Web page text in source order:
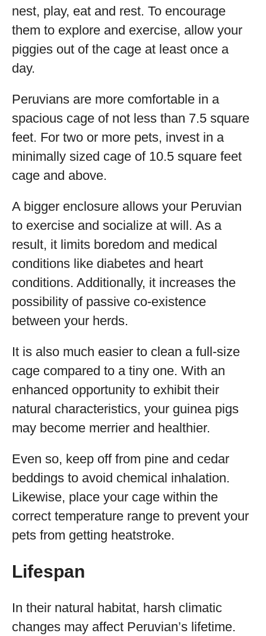
nest, play, eat and rest. To encourage
them to explore and exercise, allow your
piggies out of the cage at least once a
day.
Peruvians are more comfortable in a
spacious cage of not less than 7.5 square
feet. For two or more pets, invest in a
minimally sized cage of 10.5 square feet
cage and above.
A bigger enclosure allows your Peruvian
to exercise and socialize at will. As a
result, it limits boredom and medical
conditions like diabetes and heart
conditions. Additionally, it increases the
possibility of passive co-existence
between your herds.
It is also much easier to clean a full-size
cage compared to a tiny one. With an
enhanced opportunity to exhibit their
natural characteristics, your guinea pigs
may become merrier and healthier.
Even so, keep off from pine and cedar
beddings to avoid chemical inhalation.
Likewise, place your cage within the
correct temperature range to prevent your
pets from getting heatstroke.
Lifespan
In their natural habitat, harsh climatic
changes may affect Peruvian’s lifetime.